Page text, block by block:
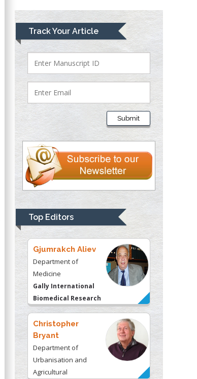
Track Your Article
Submit
Top Editors
Mark E Smith
Bio chemistry
University of Texas
Medical Branch, USA
Presley
Department of Criminal
Justice
Liberty University,
USA
Thomas W Miller
Department of
University of
Kentucky, USA
Gjumrakch Aliev
Department of
Medicine
Gally International
Biomedical Research
& Consulting LLC, USA
Christopher
Bryant
Department of
Urbanisation and
Agricultural